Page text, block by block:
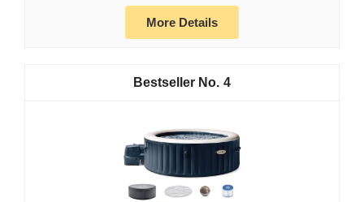
More Details
4